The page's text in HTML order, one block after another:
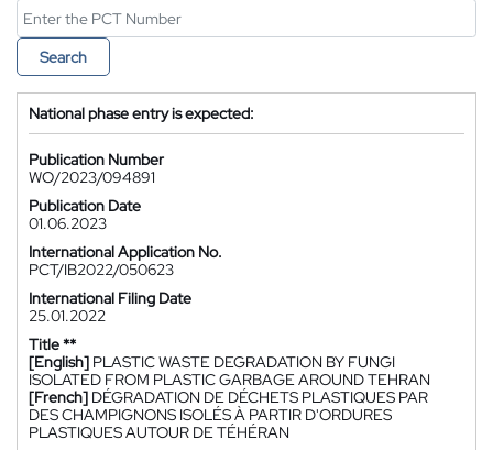
Search
National phase entry is expected:
Publication Number
WO/2023/094891
Publication Date
01.06.2023
International Application No.
PCT/IB2022/050623
International Filing Date
25.01.2022
Title **
[English] PLASTIC WASTE DEGRADATION BY FUNGI
ISOLATED FROM PLASTIC GARBAGE AROUND TEHRAN
[French] DÉGRADATION DE DÉCHETS PLASTIQUES PAR
DES CHAMPIGNONS ISOLÉS À PARTIR D'ORDURES
PLASTIQUES AUTOUR DE TÉHÉRAN